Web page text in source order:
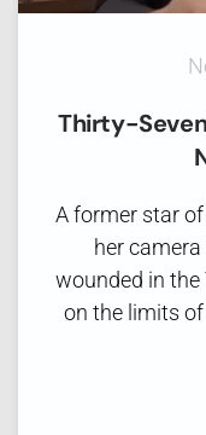
Thirty-
A former star
her
wounded in
on the limits